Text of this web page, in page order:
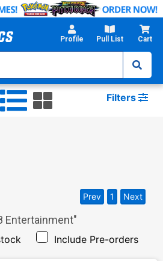
Profile Pull List Cart
Filters
Entertainment"
Include Pre-orders
Prev 1 Next